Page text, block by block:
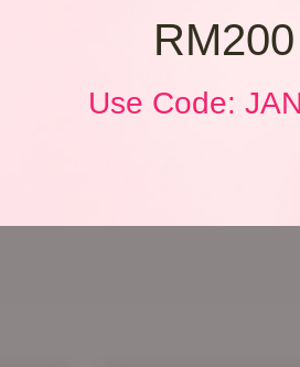
RM200
Use Code: